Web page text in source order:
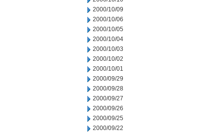
2000/10/09
2000/10/06
2000/10/05
2000/10/04
2000/10/03
2000/10/02
2000/10/01
2000/09/29
2000/09/28
2000/09/27
2000/09/26
2000/09/25
2000/09/22